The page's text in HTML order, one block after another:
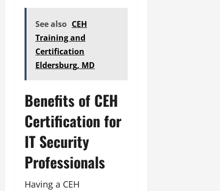
See also CEH
Training and
Certification
Eldersburg, MD
Benefits of CEH
Certification for
IT Security
Professionals
Having a CEH